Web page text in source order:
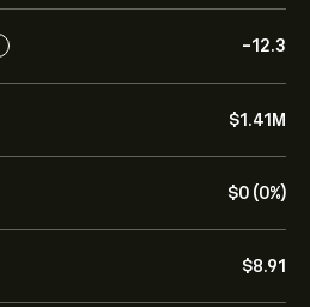
-12.3
‎$‎1.41M
‎$‎0 (0%)
‎$‎8.91